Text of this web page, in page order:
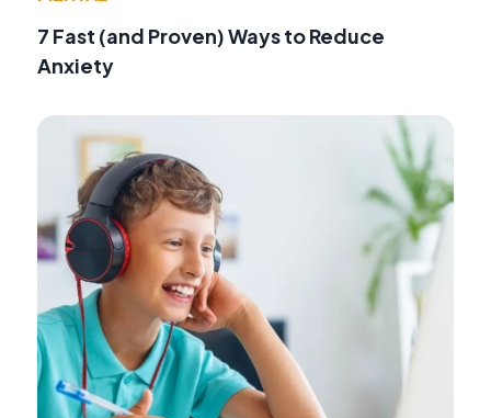
7 Fast (and Proven) Ways to Reduce
Anxiety